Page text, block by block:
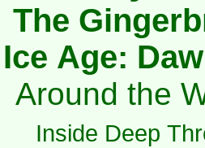
The
Ice Age:
Around the
Inside Deep